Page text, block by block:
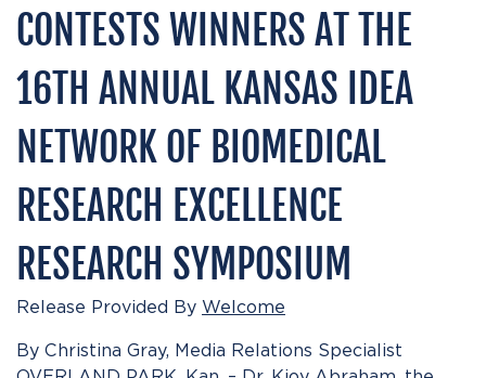
CONTESTS WINNERS AT THE
16TH ANNUAL KANSAS IDEA
NETWORK OF BIOMEDICAL
RESEARCH EXCELLENCE
RESEARCH SYMPOSIUM
Release Provided By Welcome
By Christina Gray, Media Relations Specialist